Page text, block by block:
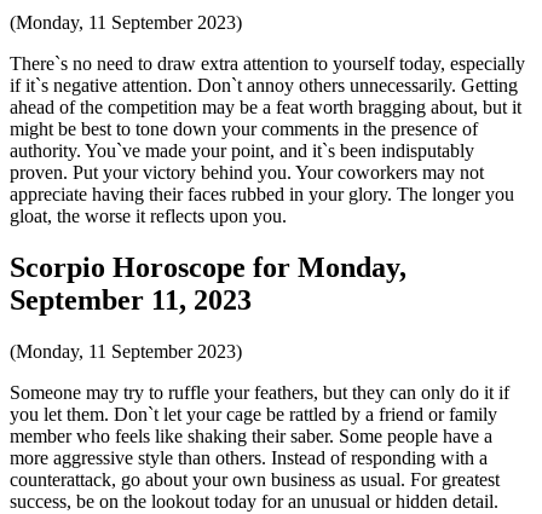
(Monday, 11 September 2023)
There`s no need to draw extra attention to yourself today, especially
if it`s negative attention. Don`t annoy others unnecessarily. Getting
ahead of the competition may be a feat worth bragging about, but it
might be best to tone down your comments in the presence of
authority. You`ve made your point, and it`s been indisputably
proven. Put your victory behind you. Your coworkers may not
appreciate having their faces rubbed in your glory. The longer you
gloat, the worse it reflects upon you.
Scorpio Horoscope for Monday,
September 11, 2023
(Monday, 11 September 2023)
Someone may try to ruffle your feathers, but they can only do it if
you let them. Don`t let your cage be rattled by a friend or family
member who feels like shaking their saber. Some people have a
more aggressive style than others. Instead of responding with a
counterattack, go about your own business as usual. For greatest
success, be on the lookout today for an unusual or hidden detail.